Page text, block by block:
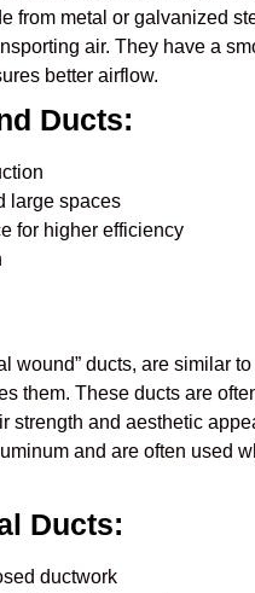
from metal or galvanized
air. They have a
better airflow.
Ducts:
large spaces
for higher efficiency
wound” ducts, are similar
them. These ducts are
strength and aesthetic
and are often used
Ducts:
ductwork